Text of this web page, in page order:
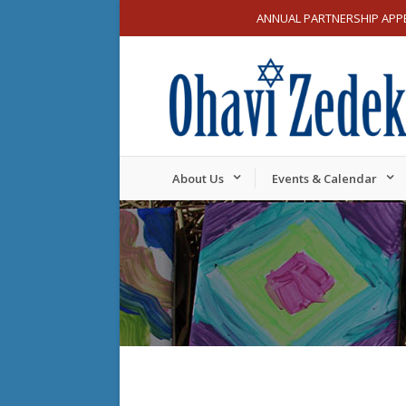
ANNUAL PARTNERSHIP
About Us Events & Calendar